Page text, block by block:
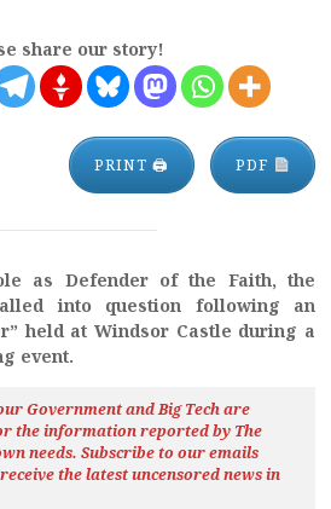
share our story!
PRINT 🖨 PDF
as Defender of the Faith, the
into question following an
held at Windsor Castle during a
event.
Government and Big Tech are
the information reported by The
needs. Subscribe to our emails
the latest uncensored newsin